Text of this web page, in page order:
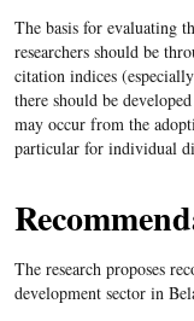
The basis for evaluating
researchers should be
citation indices
there should be
may occur from the
particular for individual
The research proposes
development sector in